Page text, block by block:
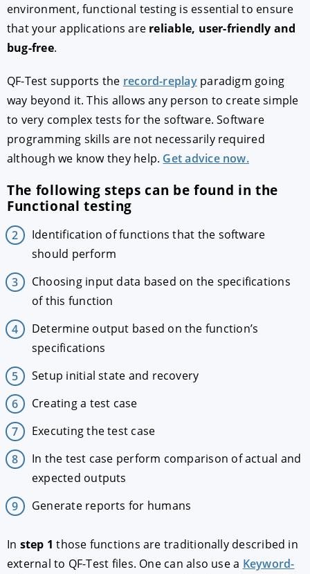
environment, functional testing is essential to ensure
that your applications are reliable, user-friendly and
bug-free.
QF-Test supports the record-replayparadigm going
way beyond it. This allows any person to create simple
to very complex tests for the software. Software
programming skills are not necessarily required
although we know they help. Get advice now.
The following steps can be found in the
Functional testing
Identification of functions that the software
should perform
Choosing input data based on the specifications
of this function
Determine output based on the function’s
specifications
Setup initial state and recovery
Creating a test case
Executing the test case
In the test case perform comparison of actual and
expected outputs
Generate reports for humans
In step 1 those functions are traditionally described in
external to QF-Test files. One can also use a Keyword-